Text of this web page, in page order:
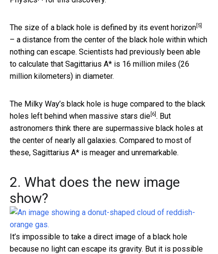
The size of a black hole is defined by its event horizon [5]
– a distance from the center of the black hole within which
nothing can escape. Scientists had previously been able
to calculate that Sagittarius A* is 16 million miles (26
million kilometers) in diameter.
The Milky Way’s black hole is huge compared to the black
holes left behind when massive stars die [6] . But
astronomers think there are supermassive black holes at
the center of nearly all galaxies. Compared to most of
these, Sagittarius A* is meager and unremarkable.
2. What does the new image
show?
It’s impossible to take a direct image of a black hole
because no light can escape its gravity. But it is possible